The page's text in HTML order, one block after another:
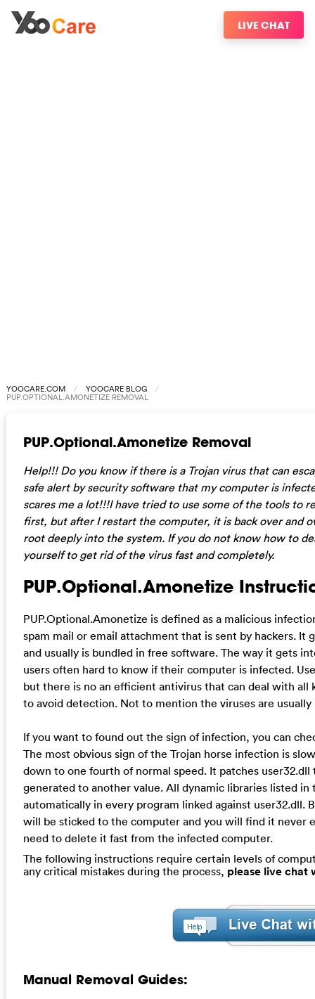
LIVE CHAT
YOOCARE.COM YOOCARE BLOG
PUP.OPTIONAL.AMONETIZE REMOVAL
PUP.Optional.Amonetize Removal
Help!!! Do you know if there is a Trojan virus that can
safe alert by security software that my computer is
scares me a lot!!!I have tried to use some of the tools to
first, but after I restart the computer, it is back over and
root deeply into the system. If you do not know how to
yourself to get rid of the virus fast and completely.
PUP.Optional.Amonetize
PUP.Optional.Amonetize is defined as a malicious
spam mail or email attachment that is sent by hackers.
and usually is bundled in free software. The way it gets
users often hard to know if their computer is infected.
but there is no an efficient antivirus that can deal with all
to avoid detection. Not to mention the viruses are
If you want to found out the sign of infection, you can
The most obvious sign of the Trojan horse infection is
down to one fourth of normal speed. It patches
generated to another value. All dynamic libraries listed
automatically in every program linked against
will be sticked to the computer and you will find it never
need to delete it fast from the infected computer.
The following instructions require certain levels of
any critical mistakes during the process, please live chat
Manual Removal Guides: